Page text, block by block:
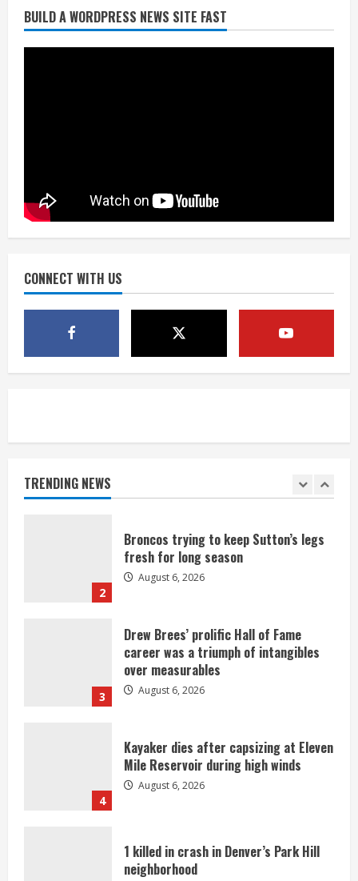
BUILD A WORDPRESS NEWS SITE FAST
CONNECT WITH US
TRENDING NEWS
Broncos trying to keep Sutton’s legs
fresh for long season
4
Kayaker dies after capsizing at Eleven
1 killed in crash in Denver’s Park Hill
August 6, 2026
1
games against Shanahan-influenced
2
Broncos trying to keep Sutton’s legs
fresh for long season
August 6, 2026
3
Drew Brees’ prolific Hall of Fame
career was a triumph of intangibles
over measurables
August 6, 2026
4
Kayaker dies after capsizing at Eleven
Mile Reservoir during high winds
August 6, 2026
1 killed in crash in Denver’s Park Hill
neighborhood